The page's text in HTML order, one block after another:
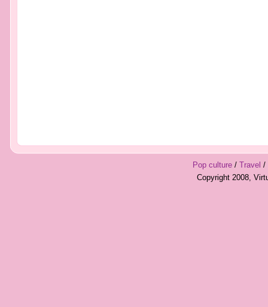
Pop culture/ Travel /
Copyright 2008,